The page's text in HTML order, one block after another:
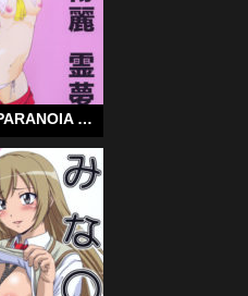
(C69) [PARANOIA CAT (Fujiwara Shunichi)] Touhou Ukiyo Emaki Hakurei Reimu (Touhou Project) [English] [desudesu]